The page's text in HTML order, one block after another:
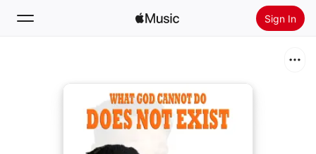
Sign In
Install Apple Music